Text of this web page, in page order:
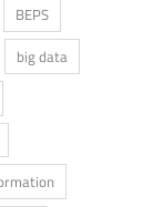
BEPS
big data